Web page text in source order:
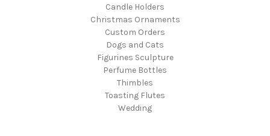
Candle Holders
Christmas Ornaments
Custom Orders
Dogs and Cats
Figurines Sculpture
Perfume Bottles
Thimbles
Toasting Flutes
Wedding